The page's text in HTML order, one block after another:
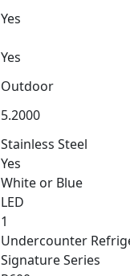
Yes
Yes
Outdoor
5.2000
Stainless Steel
Yes
White or Blue
LED
1
Undercounter
Signature Series